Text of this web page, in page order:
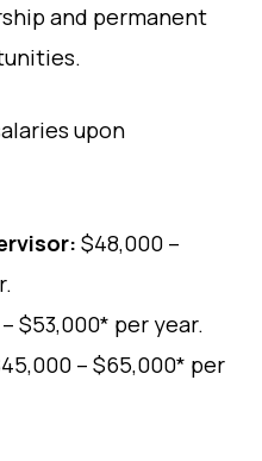
and permanent
upon
$48,000 –
$53,000* per year.
– $65,000* per